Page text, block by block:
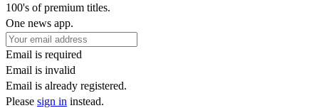
100's of premium titles.
One news app.
Email is required
Email is invalid
Email is already registered.
Please sign in instead.